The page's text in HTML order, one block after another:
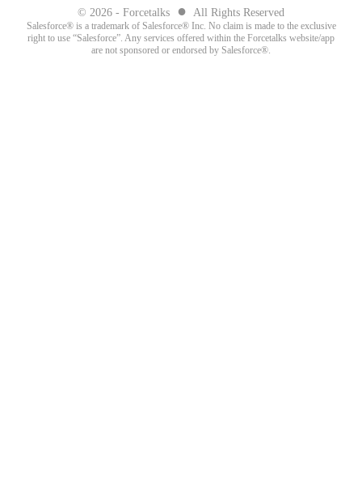
© 2026 - Forcetalks ● All Rights Reserved
Salesforce® is a trademark of Salesforce® Inc. No claim is made to the exclusive
right to use “Salesforce”. Any services offered within the Forcetalks website/app
are not sponsored or endorsed by Salesforce®.